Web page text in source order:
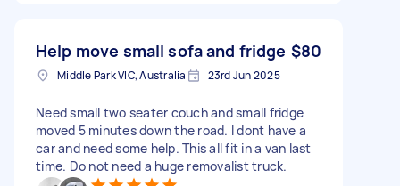
Help move small sofa and fridge $80
Middle Park VIC, Australia 23rd Jun 2025
Need small two seater couch and small fridge
moved 5 minutes down the road. I dont have a
car and need some help. This all fit in a van last
time. Do not need a huge removalist truck.